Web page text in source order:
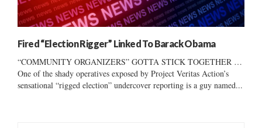
Fired “Election Rigger” Linked To Barack Obama
“COMMUNITY ORGANIZERS” GOTTA STICK TOGETHER …
One of the shady operatives exposed by Project Veritas Action’s
sensational “rigged election” undercover reporting is a guy named...